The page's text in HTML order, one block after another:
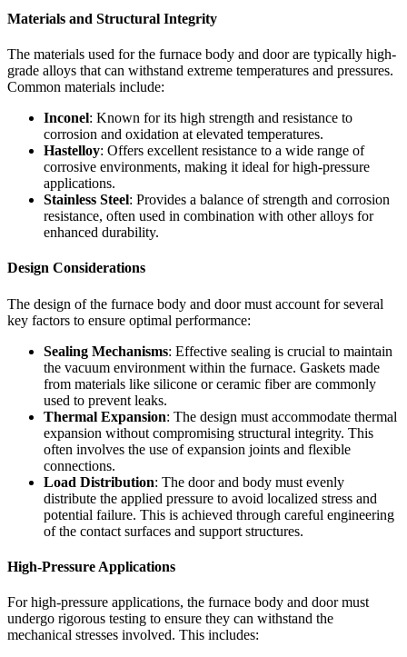
Materials and Structural Integrity
The materials used for the furnace body and door are typically high-
grade alloys that can withstand extreme temperatures and pressures.
Common materials include:
Inconel: Known for its high strength and resistance to
corrosion and oxidation at elevated temperatures.
Hastelloy: Offers excellent resistance to a wide range of
corrosive environments, making it ideal for high-pressure
applications.
Stainless Steel: Provides a balance of strength and corrosion
resistance, often used in combination with other alloys for
enhanced durability.
Design Considerations
The design of the furnace body and door must account for several
key factors to ensure optimal performance:
Sealing Mechanisms: Effective sealing is crucial to maintain
the vacuum environment within the furnace. Gaskets made
from materials like silicone or ceramic fiber are commonly
used to prevent leaks.
Thermal Expansion: The design must accommodate thermal
expansion without compromising structural integrity. This
often involves the use of expansion joints and flexible
connections.
Load Distribution: The door and body must evenly
distribute the applied pressure to avoid localized stress and
potential failure. This is achieved through careful engineering
of the contact surfaces and support structures.
High-Pressure Applications
For high-pressure applications, the furnace body and door must
undergo rigorous testing to ensure they can withstand the
mechanical stresses involved. This includes: